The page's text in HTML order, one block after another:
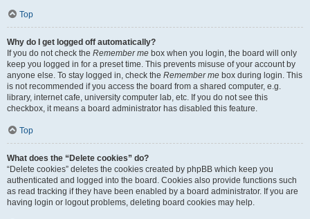
Top
Why do I get logged off automatically?
If you do not check the Remember me box when you login, the board will only
keep you logged in for a preset time. This prevents misuse of your account by
anyone else. To stay logged in, check the Remember me box during login. This
is not recommended if you access the board from a shared computer, e.g.
library, internet cafe, university computer lab, etc. If you do not see this
checkbox, it means a board administrator has disabled this feature.
Top
What does the “Delete cookies” do?
“Delete cookies” deletes the cookies created by phpBB which keep you
authenticated and logged into the board. Cookies also provide functions such
as read tracking if they have been enabled by a board administrator. If you are
having login or logout problems, deleting board cookies may help.